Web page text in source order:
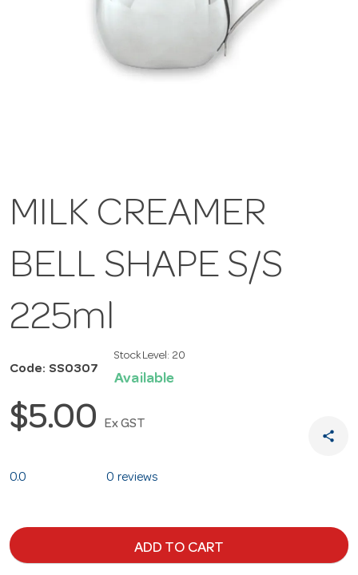
MILK CREAMER
BELL SHAPE S/S
225ml
Code: SS0307
Stock Level: 20
Available
$5.00 Ex GST
share
0.0 0 reviews
ADD TO CART